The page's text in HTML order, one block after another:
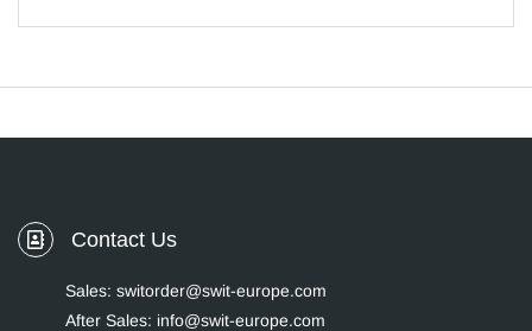
Contact Us
Sales: switorder@swit-europe.com
After Sales: info@swit-europe.com